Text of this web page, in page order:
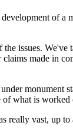
of a
issues. We've
claims made in
monument
of what is
really vast, up